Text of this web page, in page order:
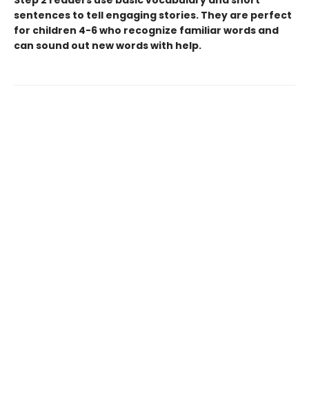
sentences to tell engaging stories. They are perfect
for children 4-6 who recognize familiar words and
can sound out new words with help.